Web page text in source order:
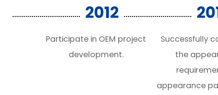
2012
Participate in OEM project
development.
Successfully
the
appearance